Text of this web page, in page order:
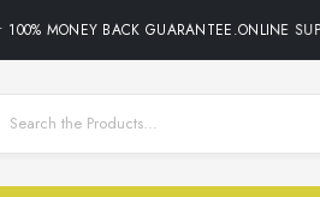
MONEY BACK GUARANTEE.ONLINE